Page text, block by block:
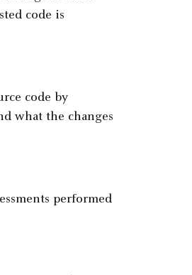
code is
code by
what the changes
performed